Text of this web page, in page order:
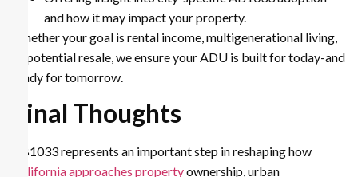
and how it may impact your property.
Whether your goal is rental income, multigenerational living,
or potential resale, we ensure your ADU is built for today-and
ready for tomorrow.
Final Thoughts
AB1033 represents an important step in reshaping how
California approaches propertyownership, urban